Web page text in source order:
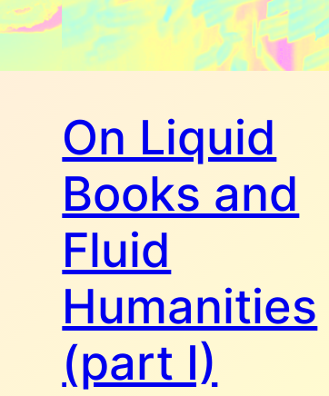
On Liquid
Books and
Fluid
Humanities
(part I)